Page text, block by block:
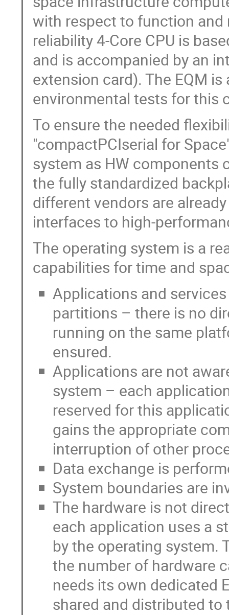
with respect to function and
reliability 4-Core CPU is
and is accompanied by an
extension card). The EQM
environmental tests for this
To ensure the needed
"compactPCIserial for
system as HW components
the fully standardized
different vendors are
interfaces to high-
The operating system is a
capabilities for time and
Applications and
partitions – there is no
running on the same
ensured.
Applications are not
system – each
reserved for this
gains the appropriate
interruption of other
Data exchange is
System boundaries are
The hardware is not
each application uses a
by the operating system.
the number of hardware
needs its own dedicated
shared and distributed